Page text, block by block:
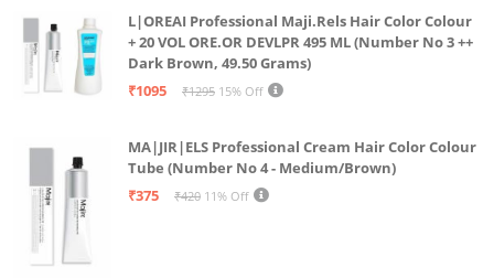
take anywhere you want
Hydration and Glamour: Our lip gloss tint combo not
only delivers vibrant color but also keeps your lips
moisturized and glossy, making it the ideal choice for
【❤️Perfect Gift】The unique Bear-shaped balm and
cute packaging of the lip gloss, as well as personal
use, it is also the perfect gift for family, friends or
loved ones on birthdays, Valentine's Day, Mother's
L|OREAI Professional Maji.Rels Hair Color Colour
+ 20 VOL ORE.OR DEVLPR 495 ML (Number No 3 ++
Dark Brown, 49.50 Grams)
₹1095
₹1295 15% Off
MA|JIR|ELS Professional Cream Hair Color Colour
Tube (Number No 4 - Medium/Brown)
₹375
₹420 11% Off